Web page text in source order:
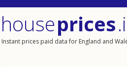
houseprices
Instant prices paid data for England and